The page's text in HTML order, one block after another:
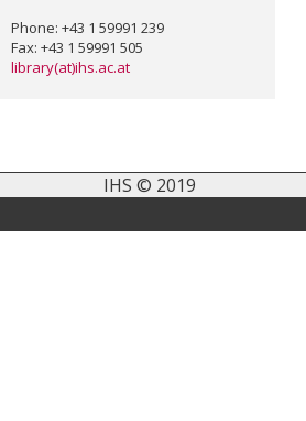
Phone: +43 1 59991 239
Fax: +43 1 59991 505
library(at)ihs.ac.at
IHS © 2019